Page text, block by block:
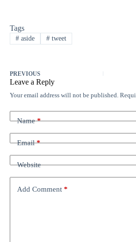
Tags
#aside #tweet
PREVIOUS
Leave a Reply
Your email address will not be published.
Name*
Email*
Website
Add Comment *